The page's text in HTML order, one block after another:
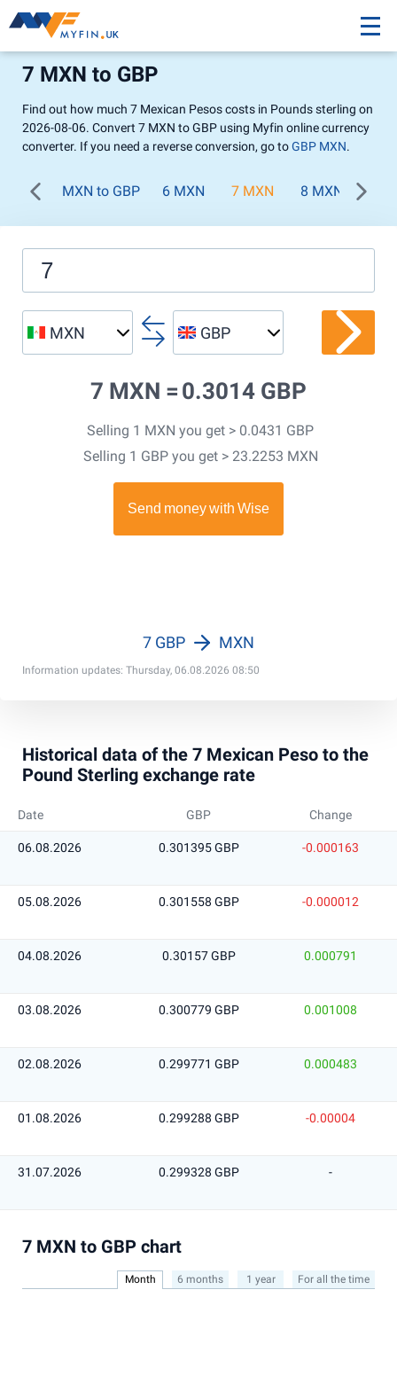
7 MXN to GBP
Find out how much 7 Mexican Pesos costs in Pounds sterling on
2026-08-06. Convert 7 MXN to GBP using Myfin online currency
converter. If you need a reverse conversion, go toGBP MXN.
MXN to GBP 6 MXN 7 MXN 8 MXN
MXN GBP
7 MXN = 0.3014 GBP
Selling 1 MXN you get > 0.0431 GBP
Selling 1 GBP you get > 23.2253 MXN
Information updates: Thursday, 06.08.2026 08:50
7 GBP MXN
Historical data of the 7 Mexican Peso to the
Pound Sterling exchange rate
Date GBP Change
06.08.2026 0.301395 GBP -0.000163
05.08.2026 0.301558 GBP -0.000012
04.08.2026 0.30157 GBP 0.000791
03.08.2026 0.300779 GBP 0.001008
02.08.2026 0.299771 GBP 0.000483
01.08.2026 0.299288 GBP -0.00004
31.07.2026 0.299328 GBP -
7 MXN to GBP chart
Month 6 months 1 year For all the time